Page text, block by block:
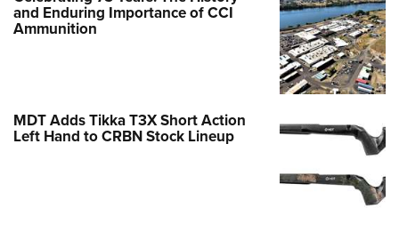
and Enduring Importance of CCI
Ammunition
MDT Adds Tikka T3X Short Action
Left Hand to CRBN Stock Lineup